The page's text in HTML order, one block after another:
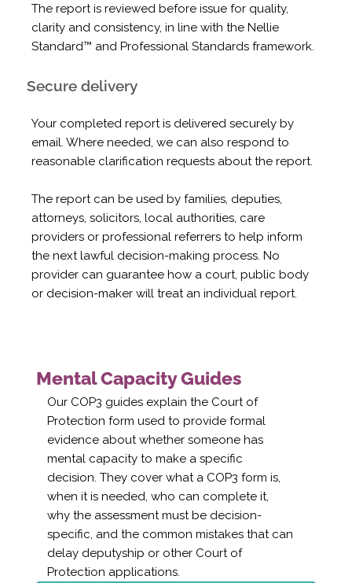
The report is reviewed before issue for quality,
clarity and consistency, in line with the Nellie
Standard™ and Professional Standards framework.
Secure delivery
Your completed report is delivered securely by
email. Where needed, we can also respond to
reasonable clarification requests about the report.
The report can be used by families, deputies,
attorneys, solicitors, local authorities, care
providers or professional referrers to help inform
the next lawful decision-making process. No
provider can guarantee how a court, public body
or decision-maker will treat an individual report.
Mental Capacity Guides
Our COP3 guides explain the Court of
Protection form used to provide formal
evidence about whether someone has
mental capacity to make a specific
decision. They cover what a COP3 form is,
when it is needed, who can complete it,
why the assessment must be decision-
specific, and the common mistakes that can
delay deputyship or other Court of
Protection applications.